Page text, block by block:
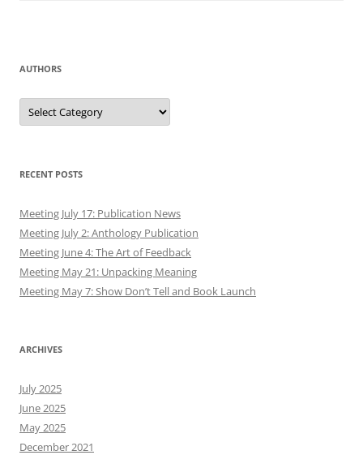
AUTHORS
Authors
RECENT POSTS
Meeting July 17: Publication News
Meeting July 2: Anthology Publication
Meeting June 4: The Art of Feedback
Meeting May 21: Unpacking Meaning
Meeting May 7: Show Don’t Tell and Book Launch
ARCHIVES
July 2025
June 2025
May 2025
December 2021